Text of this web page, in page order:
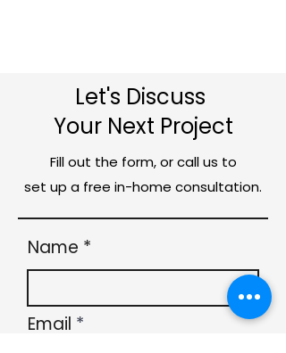
Let's Discuss
Your Next Project
Fill out the form, or call us to
set up a free in-home consultation.
Name
Email